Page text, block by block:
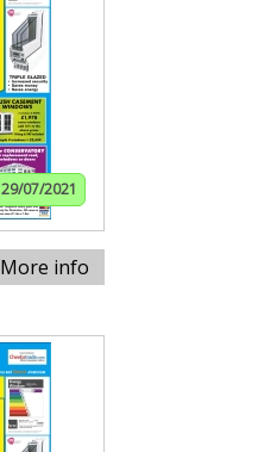
29/07/2021
More info